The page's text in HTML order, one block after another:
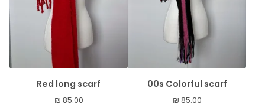
Red long scarf
₪ 85.00
00s Colorful scarf
₪ 85.00